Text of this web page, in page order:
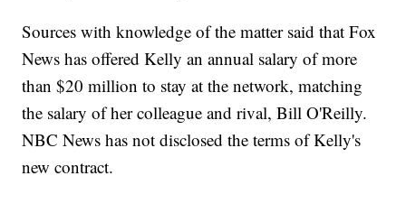
Sources with knowledge of the matter said that Fox
News has offered Kelly an annual salary of more
than $20 million to stay at the network, matching
the salary of her colleague and rival, Bill O'Reilly.
NBC News has not disclosed the terms of Kelly's
new contract.